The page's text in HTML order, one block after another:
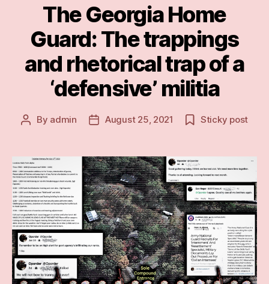
The Georgia Home
Guard: The trappings
and rhetorical trap of a
‘defensive’ militia
Post
By admin
PostAugust 25, 2021 Sticky post